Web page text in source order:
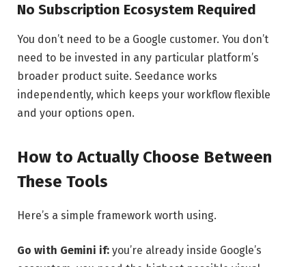
No Subscription Ecosystem Required
You don’t need to be a Google customer. You don’t
need to be invested in any particular platform’s
broader product suite. Seedance works
independently, which keeps your workflow flexible
and your options open.
How to Actually Choose Between
These Tools
Here’s a simple framework worth using.
Go with Gemini if: you’re already inside Google’s